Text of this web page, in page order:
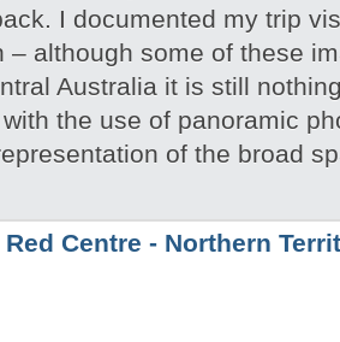
I documented my trip
– although some of these
Australia it is still
the use of panoramic
of the broad